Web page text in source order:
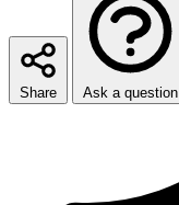
Share Ask a question